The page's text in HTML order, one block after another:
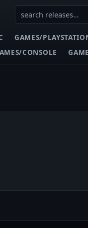
GAMES/
CONSOLE